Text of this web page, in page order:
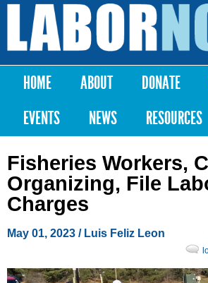
Skip to
content
Labor
Notes
Main menu
HOME ABOUT DONATE
EVENTS
NEWS RESOURCES
Fisheries Workers,
Organizing, File
Charges
May 01, 2023 / Luis Feliz Leon